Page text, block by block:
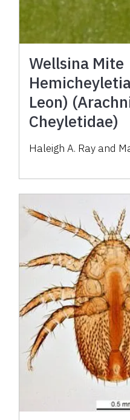
Wellsina Mite
Leon)
Cheyletidae)
Haleigh A. Ray and